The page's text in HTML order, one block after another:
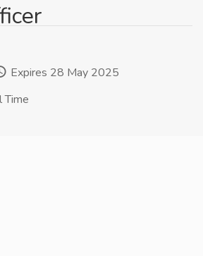
Expires 28 May 2025
Time